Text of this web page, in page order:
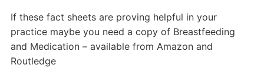
If these fact sheets are proving helpful in your
practice maybe you need a copy of Breastfeeding
and Medication – available from Amazon and
Routledge